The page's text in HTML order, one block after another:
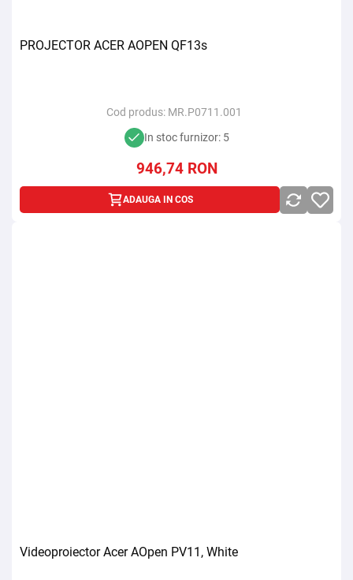
PROJECTOR ACER AOPEN QF13s
Cod produs: MR.P0711.001
In stoc furnizor: 5
946,74 RON
ADAUGA IN COS
Videoproiector Acer AOpen PV11, White